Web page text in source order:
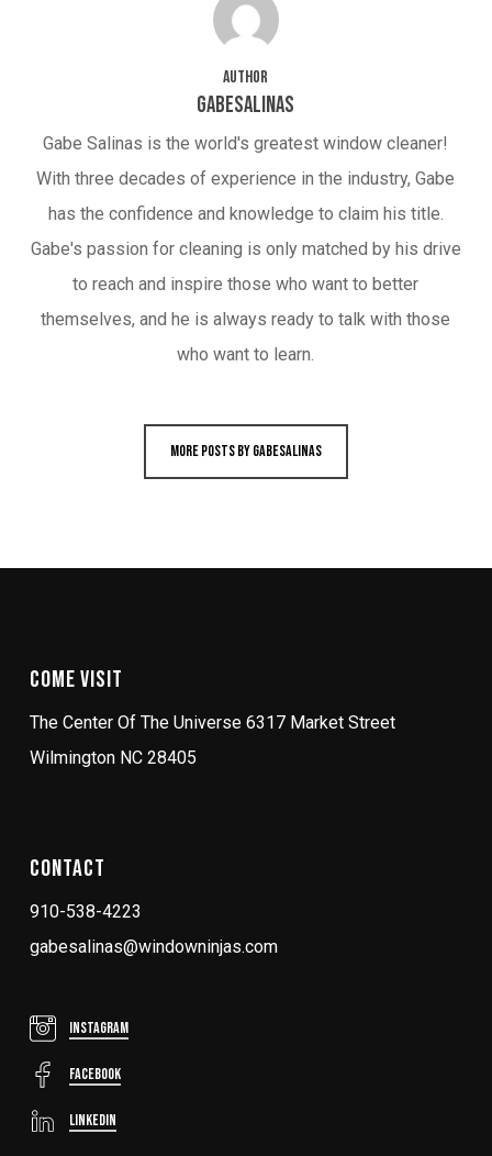
Author
gabesalinas
Gabe Salinas is the world's greatest window cleaner!
With three decades of experience in the industry, Gabe
has the confidence and knowledge to claim his title.
Gabe's passion for cleaning is only matched by his drive
to reach and inspire those who want to better
themselves, and he is always ready to talk with those
who want to learn.
More posts by gabesalinas
Come Visit
The Center Of The Universe 6317 Market Street
Wilmington NC 28405
Contact
910-538-4223
gabesalinas@windowninjas.com
Instagram
FaceBook
LinkedIn